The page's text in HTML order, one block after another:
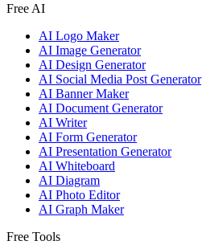
Free AI
AI Logo Maker
AI Image Generator
AI Design Generator
AI Social Media Post Generator
AI Banner Maker
AI Document Generator
AI Writer
AI Form Generator
AI Presentation Generator
AI Whiteboard
AI Diagram
AI Photo Editor
AI Graph Maker
Free Tools